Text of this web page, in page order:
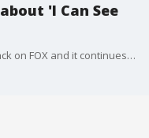
'I Can See
The singing competition with a twist is back on FOX and it continues to entertain and keep everyone guessing. Adrienne Houghton talks about the show and has more on what we can expect.